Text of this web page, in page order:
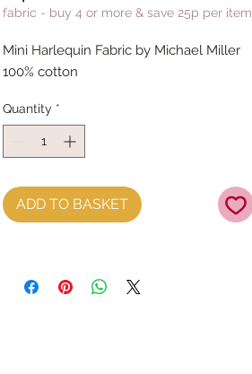
fabric - buy 4 or more & save 25p per item
Mini Harlequin Fabric by Michael Miller
100% cotton
Quantity *
ADD TO BASKET